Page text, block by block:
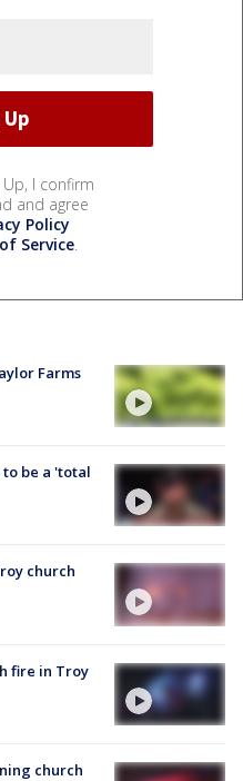
Up, I confirm
and agree
Policy
Service.
Farms
be a 'total
church
fire in Troy
church